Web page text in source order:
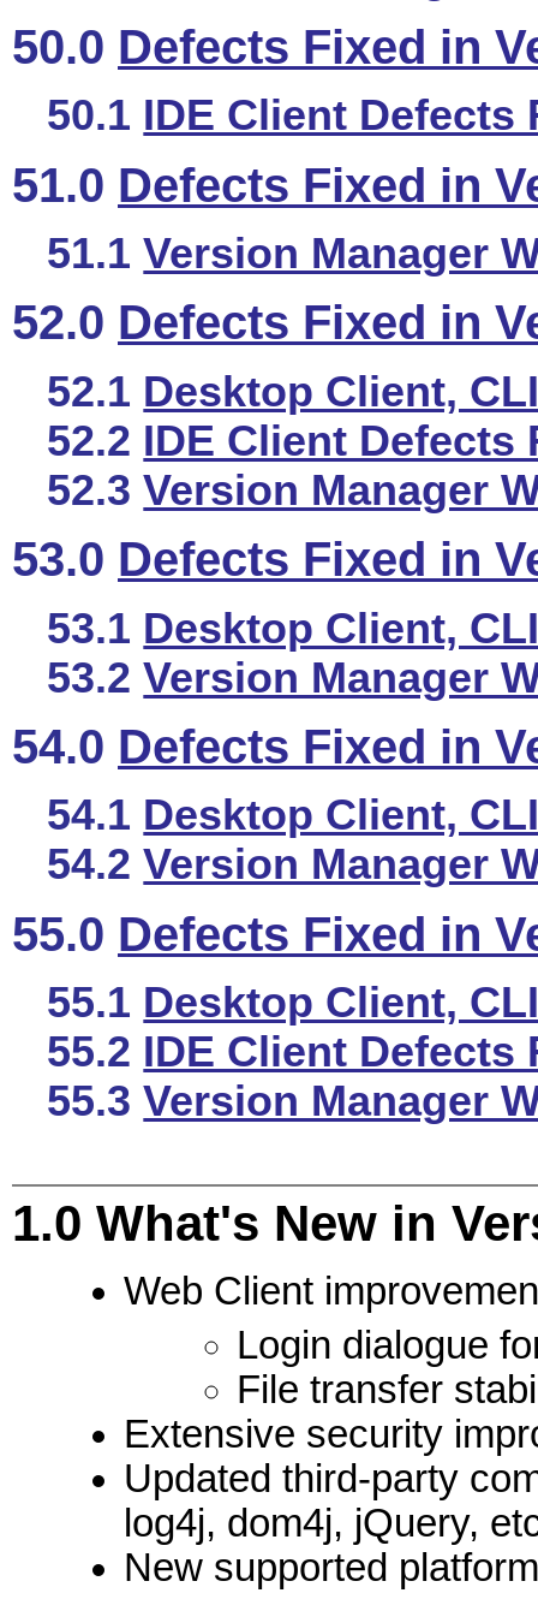
50.0 Defects Fixed in
50.1 IDE Client Defects
51.0 Defects Fixed in
51.1Version Manager
52.0 Defects Fixed in
52.1 Desktop Client,
52.2 IDE Client Defects
52.3Version Manager
53.0 Defects Fixed in
53.1 Desktop Client,
53.2Version Manager
54.0 Defects Fixed in
54.1 Desktop Client,
54.2Version Manager
55.0 Defects Fixed in
55.1 Desktop Client,
55.2 IDE Client Defects
55.3Version Manager
1.0 What's New in
Web Client
Login dialogue
File transfer
Extensive security
Updated third-party
log4j, dom4j, jQuery,
New supported